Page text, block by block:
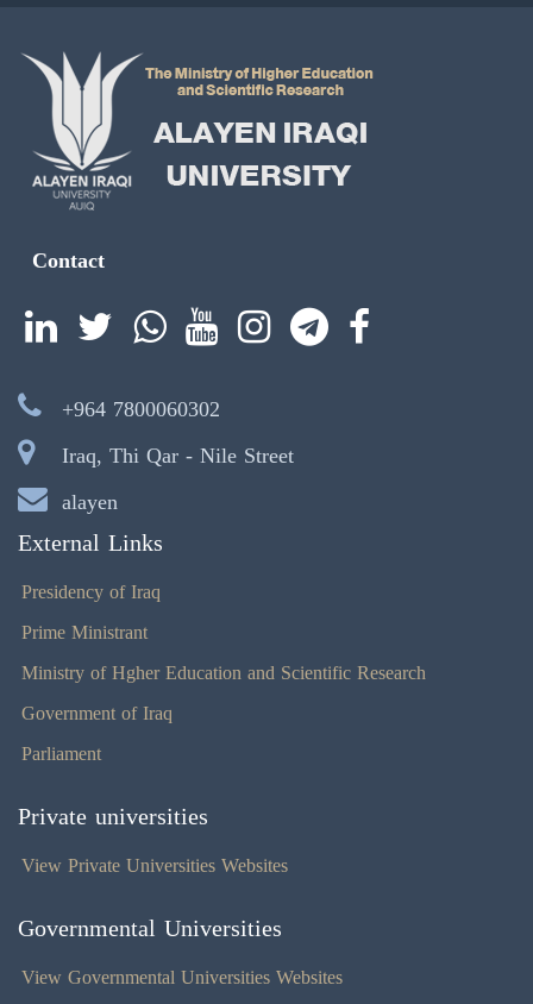
Contact
+964 7800060302
Iraq, Thi Qar - Nile Street
alayen
External Links
Presidency of Iraq
Prime Ministrant
Ministry of Hgher Education and Scientific Research
Government of Iraq
Parliament
Private universities
View Private Universities Websites
Governmental Universities
View Governmental Universities Websites